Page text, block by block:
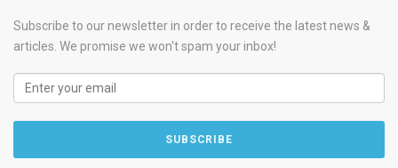
Subscribe to our newsletter in order to receive the latest news &
articles. We promise we won't spam your inbox!